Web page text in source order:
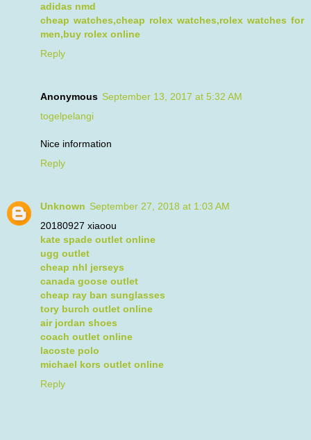
adidas nmd
cheap watches,cheap rolex watches,rolex watches for
men,buy rolex online
Reply
Anonymous September 13, 2017 at 5:32 AM
togelpelangi
Nice information
Reply
Unknown September 27, 2018 at 1:03 AM
20180927 xiaoou
kate spade outlet online
ugg outlet
cheap nhl jerseys
canada goose outlet
cheap ray ban sunglasses
tory burch outlet online
air jordan shoes
coach outlet online
lacoste polo
michael kors outlet online
Reply